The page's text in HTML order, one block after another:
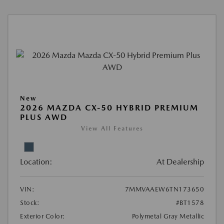
New
2026 MAZDA CX-50 HYBRID PREMIUM
PLUS AWD
View All Features
Location: At Dealership
VIN:
7MMVAAEW6TN173650
Stock:
#BT1578
Exterior Color:
Polymetal Gray Metallic